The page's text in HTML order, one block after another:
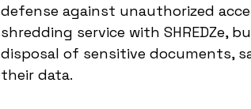
defense against unauthorized
shredding service with SHREDZe,
disposal of sensitive documents,
their data.